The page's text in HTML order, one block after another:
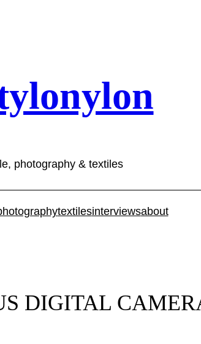
photography & textiles
textilesinterviewsabout
DIGITAL